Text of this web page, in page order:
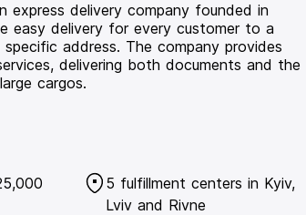
express delivery company founded in
easy delivery for every customer to a
address. The company provides
delivering both documents and the
cargos.
5 fulfillment centers in Kyiv,
Lviv and Rivne